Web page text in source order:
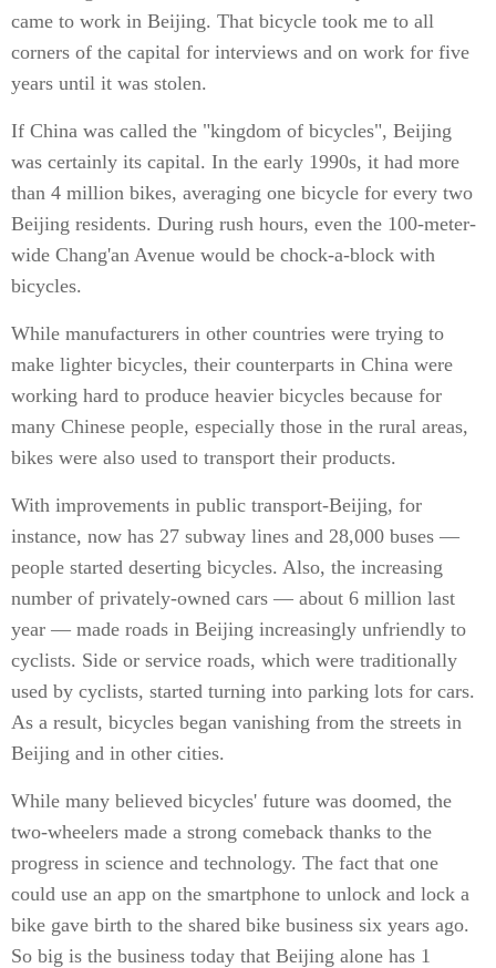
came to work in Beijing. That bicycle took me to all
corners of the capital for interviews and on work for five
years until it was stolen.
If China was called the "kingdom of bicycles", Beijing
was certainly its capital. In the early 1990s, it had more
than 4 million bikes, averaging one bicycle for every two
Beijing residents. During rush hours, even the 100-meter-
wide Chang'an Avenue would be chock-a-block with
bicycles.
While manufacturers in other countries were trying to
make lighter bicycles, their counterparts in China were
working hard to produce heavier bicycles because for
many Chinese people, especially those in the rural areas,
bikes were also used to transport their products.
With improvements in public transport-Beijing, for
instance, now has 27 subway lines and 28,000 buses —
people started deserting bicycles. Also, the increasing
number of privately-owned cars — about 6 million last
year — made roads in Beijing increasingly unfriendly to
cyclists. Side or service roads, which were traditionally
used by cyclists, started turning into parking lots for cars.
As a result, bicycles began vanishing from the streets in
Beijing and in other cities.
While many believed bicycles' future was doomed, the
two-wheelers made a strong comeback thanks to the
progress in science and technology. The fact that one
could use an app on the smartphone to unlock and lock a
bike gave birth to the shared bike business six years ago.
So big is the business today that Beijing alone has 1